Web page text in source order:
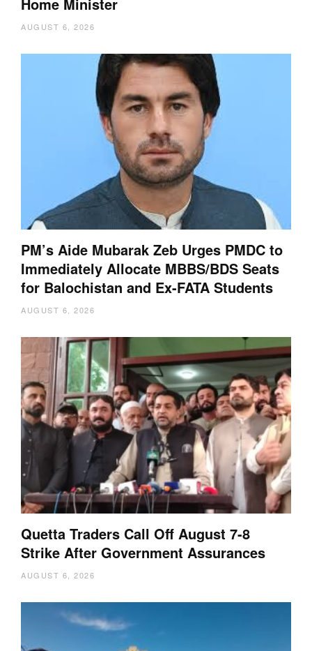
AUGUST 6, 2026
PM’s Aide Mubarak Zeb Urges PMDC to
Immediately Allocate MBBS/BDS Seats
for Balochistan and Ex-FATA Students
AUGUST 6, 2026
Quetta Traders Call Off August 7-8
Strike After Government Assurances
AUGUST 6, 2026